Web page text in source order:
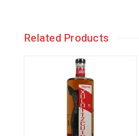
Related Products